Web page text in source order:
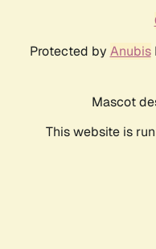
Protected by Anubis
Mascot
This website is